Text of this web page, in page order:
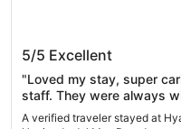
Mar, Dorado
5/5 Excellent
"Loved my stay, super
staff. They were always
A verified traveler stayed at